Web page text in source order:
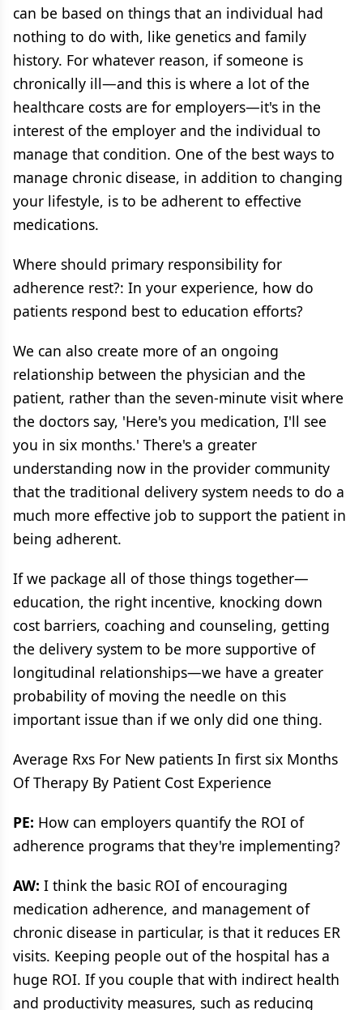
can be based on things that an individual had
nothing to do with, like genetics and family
history. For whatever reason, if someone is
chronically ill—and this is where a lot of the
healthcare costs are for employers—it's in the
interest of the employer and the individual to
manage that condition. One of the best ways to
manage chronic disease, in addition to changing
your lifestyle, is to be adherent to effective
medications.
Where should primary responsibility for
adherence rest?: In your experience, how do
patients respond best to education efforts?
We can also create more of an ongoing
relationship between the physician and the
patient, rather than the seven-minute visit where
the doctors say, 'Here's you medication, I'll see
you in six months.' There's a greater
understanding now in the provider community
that the traditional delivery system needs to do a
much more effective job to support the patient in
being adherent.
If we package all of those things together—
education, the right incentive, knocking down
cost barriers, coaching and counseling, getting
the delivery system to be more supportive of
longitudinal relationships—we have a greater
probability of moving the needle on this
important issue than if we only did one thing.
Average Rxs For New patients In first six Months
Of Therapy By Patient Cost Experience
PE: How can employers quantify the ROI of
adherence programs that they're implementing?
AW: I think the basic ROI of encouraging
medication adherence, and management of
chronic disease in particular, is that it reduces ER
visits. Keeping people out of the hospital has a
huge ROI. If you couple that with indirect health
and productivity measures, such as reducing